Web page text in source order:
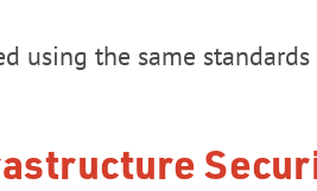
using the same